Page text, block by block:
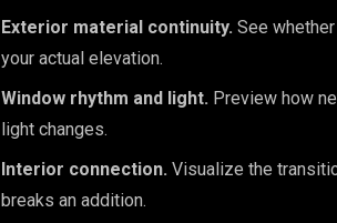
Exterior material continuity. See
your actual elevation.
Window rhythm and light. Preview how
light changes.
Interior connection. Visualize the
breaks an addition.